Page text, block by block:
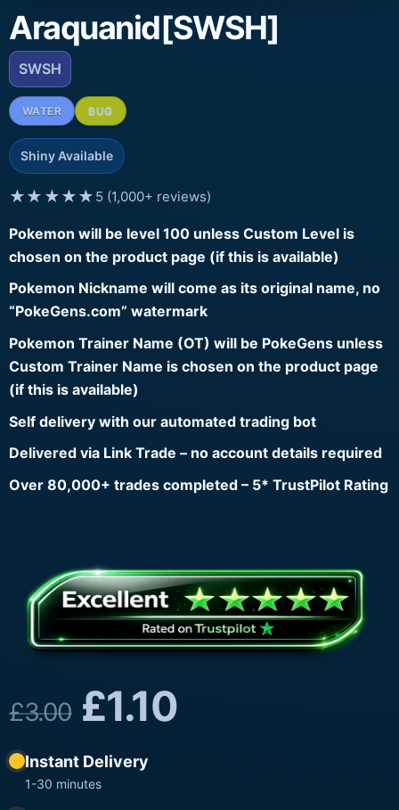
Araquanid[SWSH]
SWSH
WATER BUG
Shiny Available
★★★★★ 5 (1,000+ reviews)
Pokemon will be level 100 unless Custom Level is
chosen on the product page (if this is available)
Pokemon Nickname will come as its original name, no
“PokeGens.com” watermark
Pokemon Trainer Name (OT) will be PokeGens unless
Custom Trainer Name is chosen on the product page
(if this is available)
Self delivery with our automated trading bot
Delivered via Link Trade – no account details required
Over 80,000+ trades completed – 5* TrustPilot Rating
£3.00 £1.10
Instant Delivery
1-30 minutes